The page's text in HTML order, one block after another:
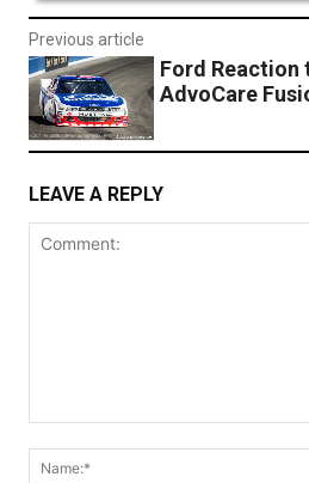
Previous article
Ford Reaction
AdvoCare
LEAVE A REPLY